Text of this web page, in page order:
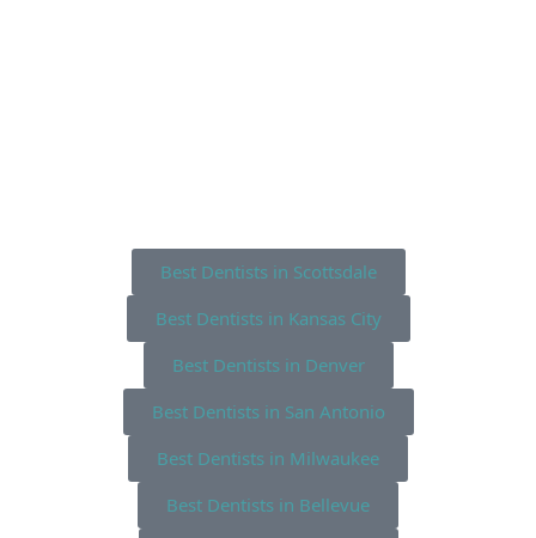
Best Dentists in Scottsdale
Best Dentists in Kansas City
Best Dentists in Denver
Best Dentists in San Antonio
Best Dentists in Milwaukee
Best Dentists in Bellevue